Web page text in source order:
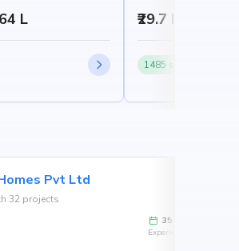
L ₹29.7 L - 1.09
1485 sq.yd.
Pvt Ltd
32 projects
35
Experience